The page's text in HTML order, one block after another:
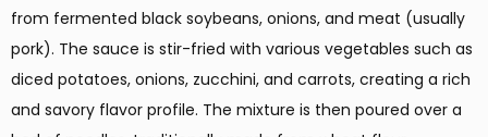
from fermented black soybeans, onions, and meat (usually
pork). The sauce is stir-fried with various vegetables such as
diced potatoes, onions, zucchini, and carrots, creating a rich
and savory flavor profile. The mixture is then poured over a